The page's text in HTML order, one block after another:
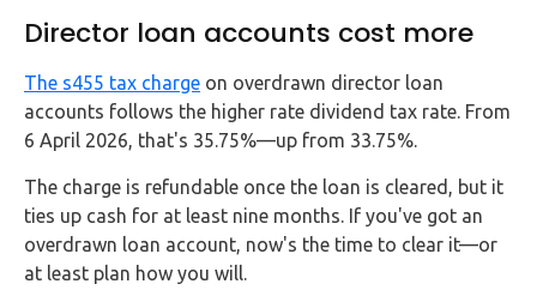
Director loan accounts cost more
The s455 tax charge on overdrawn director loan
accounts follows the higher rate dividend tax rate. From
6 April 2026, that's 35.75%—up from 33.75%.
The charge is refundable once the loan is cleared, but it
ties up cash for at least nine months. If you've got an
overdrawn loan account, now's the time to clear it—or
at least plan how you will.